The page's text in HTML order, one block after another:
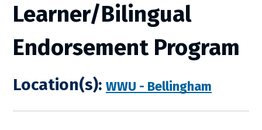
Learner/Bilingual
Endorsement Program
Location(s): WWU - Bellingham